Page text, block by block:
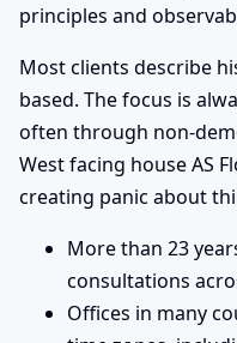
principles and
Most clients describe
based. The focus is
often through non-
West facing house AS
creating panic about
More than 23
consultations
Offices in many